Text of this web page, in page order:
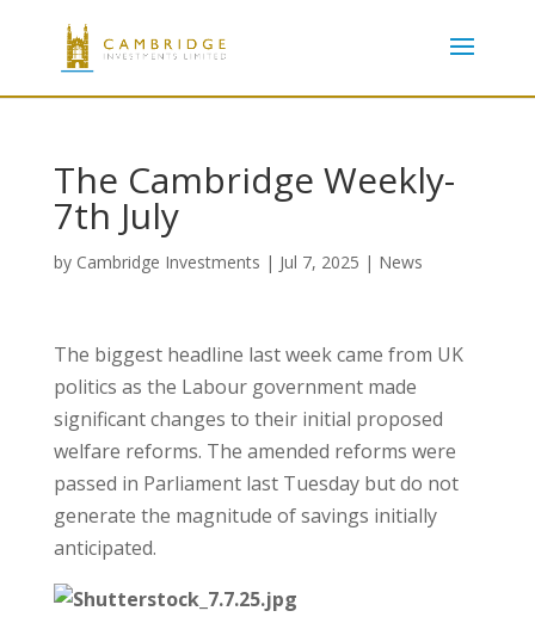
The Cambridge Weekly-
7th July
by Cambridge Investments | Jul 7, 2025 | News
The biggest headline last week came from UK
politics as the Labour government made
significant changes to their initial proposed
welfare reforms. The amended reforms were
passed in Parliament last Tuesday but do not
generate the magnitude of savings initially
anticipated.